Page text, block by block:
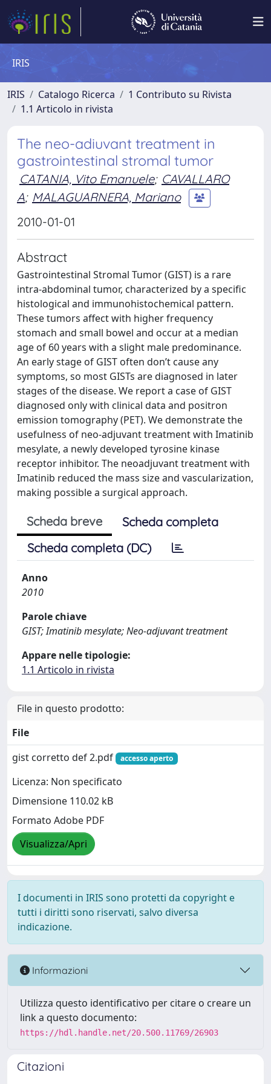
IRIS
IRIS Catalogo Ricerca
1 Contributo su Rivista
1.1 Articolo in rivista
The neo-adiuvant treatment in
gastrointestinal stromal tumor
CATANIA, Vito Emanuele; CAVALLARO
A; MALAGUARNERA, Mariano
2010-01-01
Abstract
Gastrointestinal Stromal Tumor (GIST) is a rare
intra-abdominal tumor, characterized by a specific
histological and immunohistochemical pattern.
These tumors affect with higher frequency
stomach and small bowel and occur at a median
age of 60 years with a slight male predominance.
An early stage of GIST often don’t cause any
symptoms, so most GISTs are diagnosed in later
stages of the disease. We report a case of GIST
diagnosed only with clinical data and positron
emission tomography (PET). We demonstrate the
usefulness of neo-adjuvant treatment with Imatinib
mesylate, a newly developed tyrosine kinase
receptor inhibitor. The neoadjuvant treatment with
Imatinib reduced the mass size and vascularization,
making possible a surgical approach.
Scheda breve
Scheda completa
Scheda completa (DC)
Anno
2010
Parole chiave
GIST; Imatinib mesylate; Neo-adjuvant treatment
Appare nelle tipologie:
1.1 Articolo in rivista
File in questo prodotto:
File
gist corretto def 2.pdf
accesso aperto
Licenza: Non specificato
Dimensione 110.02 kB
Formato Adobe PDF
Visualizza/Apri
I documenti in IRIS sono protetti da copyright e
tutti i diritti sono riservati, salvo diversa
indicazione.
Informazioni
Utilizza questo identificativo per citare o creare un
link a questo documento:
https://hdl.handle.net/20.500.11769/26903
Citazioni